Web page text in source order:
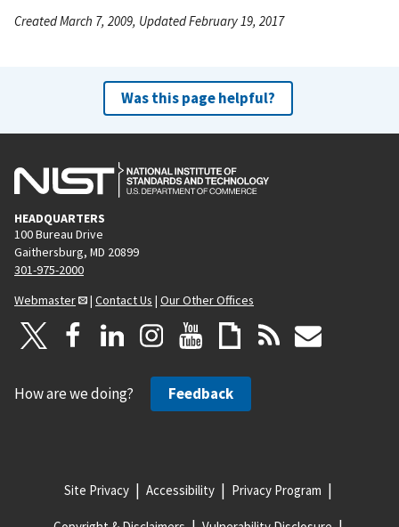
Created March 7, 2009, Updated February 19, 2017
Was this page helpful?
HEADQUARTERS
100 Bureau Drive
Gaithersburg, MD 20899
301-975-2000
Webmaster
| Contact Us | Our Other Offices
How are we doing? Feedback
Site Privacy Accessibility Privacy Program